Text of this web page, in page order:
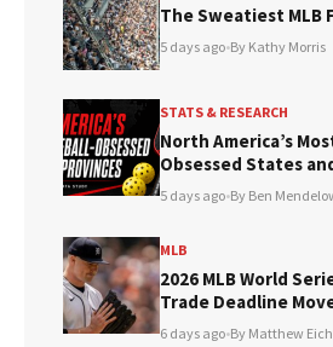
The Sweatiest MLB
5 days ago•By Kathy Morris
STATS & RESEARCH
North America’s
Obsessed States
5 days ago•By Ben
MLB
2026 MLB World
Trade Deadline
6 days ago•By Matthew